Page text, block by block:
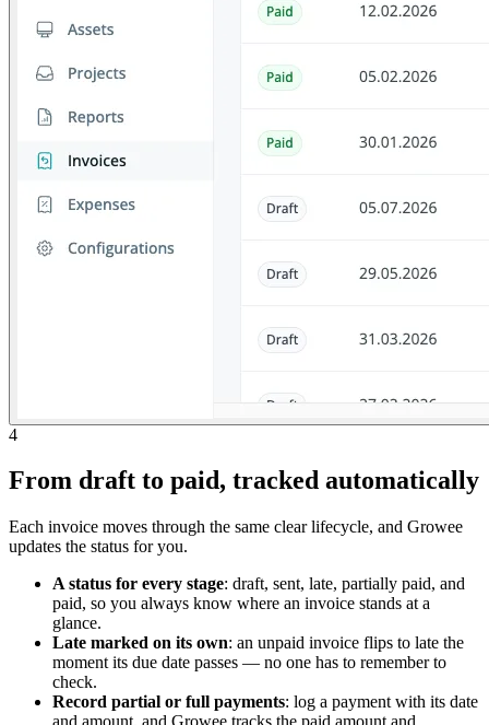
4
From draft to paid, tracked automatically
Each invoice moves through the same clear lifecycle, and Growee
updates the status for you.
A status for every stage: draft, sent, late, partially paid, and
paid, so you always know where an invoice stands at a
glance.
Late marked on its own: an unpaid invoice flips to late the
moment its due date passes — no one has to remember to
check.
Record partial or full payments: log a payment with its date